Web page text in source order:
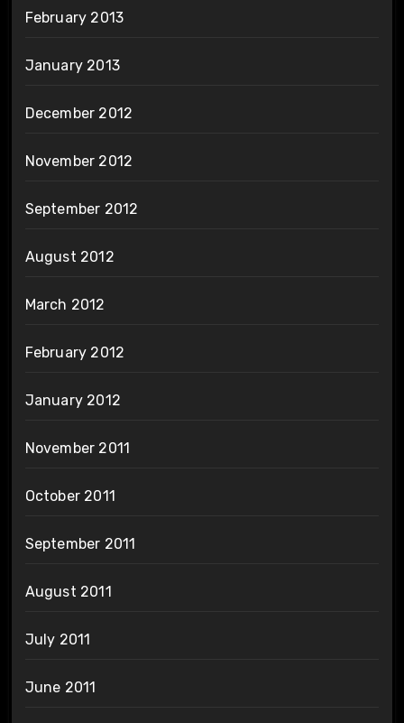
February 2013
January 2013
December 2012
November 2012
September 2012
August 2012
March 2012
February 2012
January 2012
November 2011
October 2011
September 2011
August 2011
July 2011
June 2011